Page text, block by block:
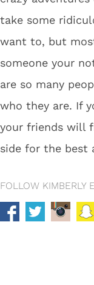
take some
want to, but
someone your
are so many
who they are. If
your friends will
side for the best
FOLLOW KIMBERLY